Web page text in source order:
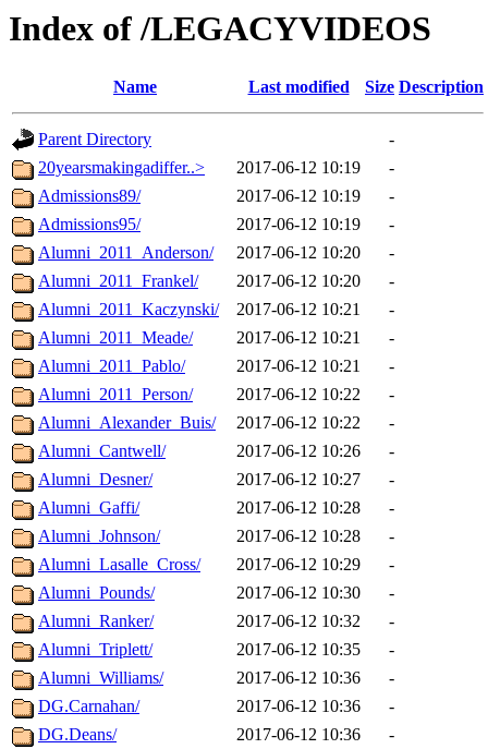
Index of /LEGACYVIDEOS
Name Last modified Size Description
Parent Directory
-
20yearsmakingadiffer..>
2017-06-12 10:19
-
Admissions89/
2017-06-12 10:19
-
Admissions95/
2017-06-12 10:19
-
Alumni_2011_Anderson/
2017-06-12 10:20
-
Alumni_2011_Frankel/
2017-06-12 10:20
-
Alumni_2011_Kaczynski/
2017-06-12 10:21
-
Alumni_2011_Meade/
2017-06-12 10:21
-
Alumni_2011_Pablo/
2017-06-12 10:21
-
Alumni_2011_Person/
2017-06-12 10:22
-
Alumni_Alexander_Buis/
2017-06-12 10:22
-
Alumni_Cantwell/
2017-06-12 10:26
-
Alumni_Desner/
2017-06-12 10:27
-
Alumni_Gaffi/
2017-06-12 10:28
-
Alumni_Johnson/
2017-06-12 10:28
-
Alumni_Lasalle_Cross/
2017-06-12 10:29
-
Alumni_Pounds/
2017-06-12 10:30
-
Alumni_Ranker/
2017-06-12 10:32
-
Alumni_Triplett/
2017-06-12 10:35
-
Alumni_Williams/
2017-06-12 10:36
-
DG.Carnahan/
2017-06-12 10:36
-
DG.Deans/
2017-06-12 10:36
-